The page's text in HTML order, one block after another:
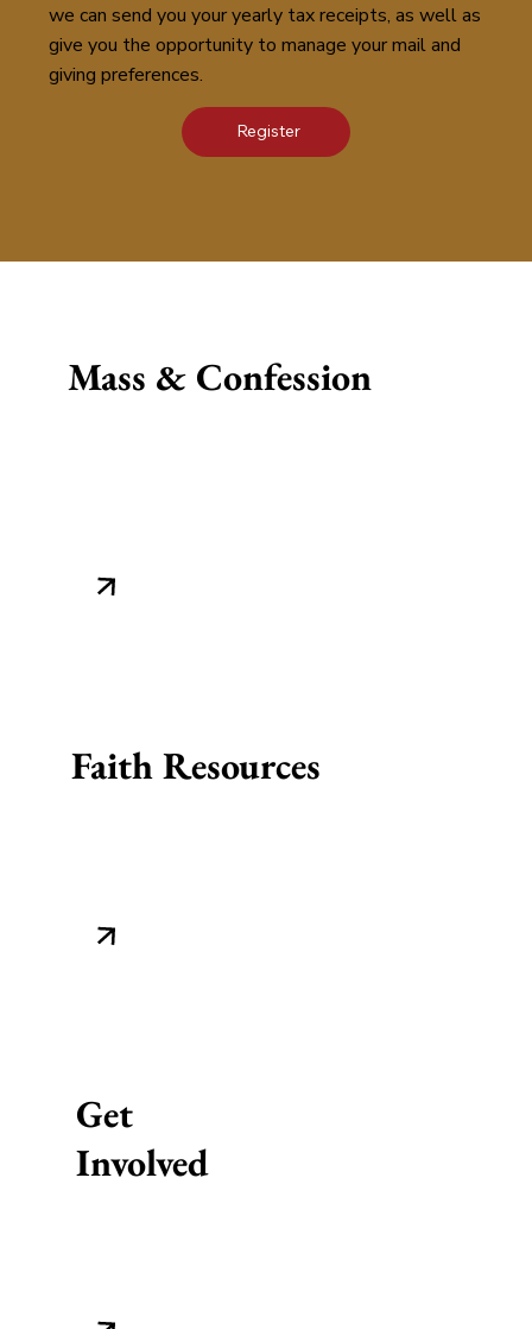
we can send you your yearly tax receipts, as well as
give you the opportunity to manage your mail and
giving preferences.
Register
Mass & Confession
Faith Resources
Get
Involved